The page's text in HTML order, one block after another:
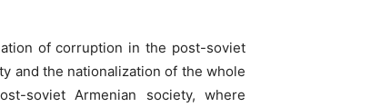
of corruption in the post-soviet
and the nationalization of the whole
soviet Armenian society, where